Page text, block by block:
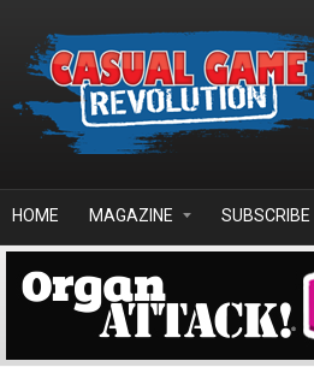
HOME MAGAZINE SUBSCRIBE